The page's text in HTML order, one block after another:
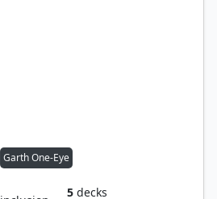
Garth One-Eye
5 decks